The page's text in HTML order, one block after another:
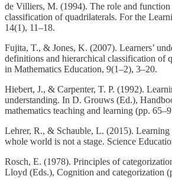
de Villiers, M. (1994). The role and function
classification of quadrilaterals. For the
14(1), 11–18.
Fujita, T., & Jones, K. (2007). Learners’
definitions and hierarchical classification of
in Mathematics Education, 9(1–2), 3–20.
Hiebert, J., & Carpenter, T. P. (1992).
understanding. In D. Grouws (Ed.),
mathematics teaching and learning (pp.
Lehrer, R., & Schauble, L. (2015). Learning
whole world is not a stage. Science
Rosch, E. (1978). Principles of
Lloyd (Eds.), Cognition and categorization